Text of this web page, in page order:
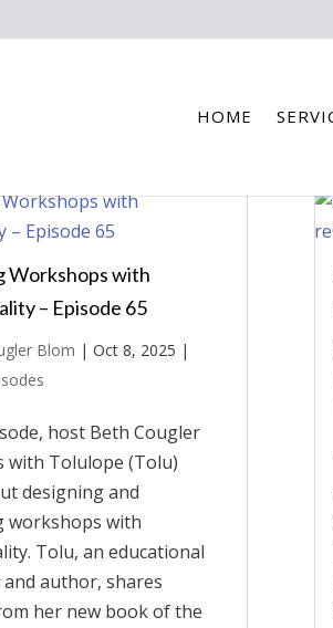
HOME
Workshops with
– Episode 65
Blom |Oct 8, 2025 |
host Beth Cougler
with Tolulope (Tolu)
designing and
workshops with
Tolu, an educational
author, shares
her new book of the